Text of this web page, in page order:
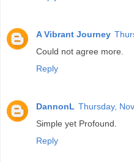
A Vibrant Journey
Could not agree more.
Reply
DannonL Thursday,
Simple yet Profound.
Reply